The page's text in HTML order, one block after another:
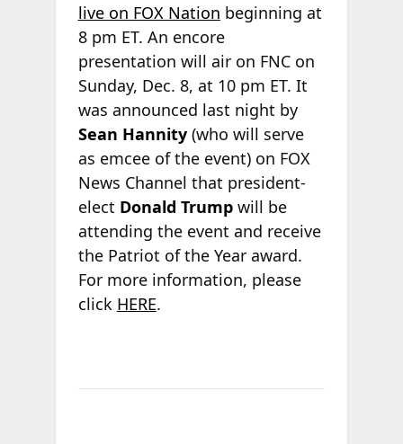
live on FOX Nation beginning at
8 pm ET. An encore
presentation will air on FNC on
Sunday, Dec. 8, at 10 pm ET. It
was announced last night by
Sean Hannity(who will serve
as emcee of the event) on FOX
News Channel that president-
elect Donald Trumpwill be
attending the event and receive
the Patriot of the Year award.
For more information, please
click HERE.